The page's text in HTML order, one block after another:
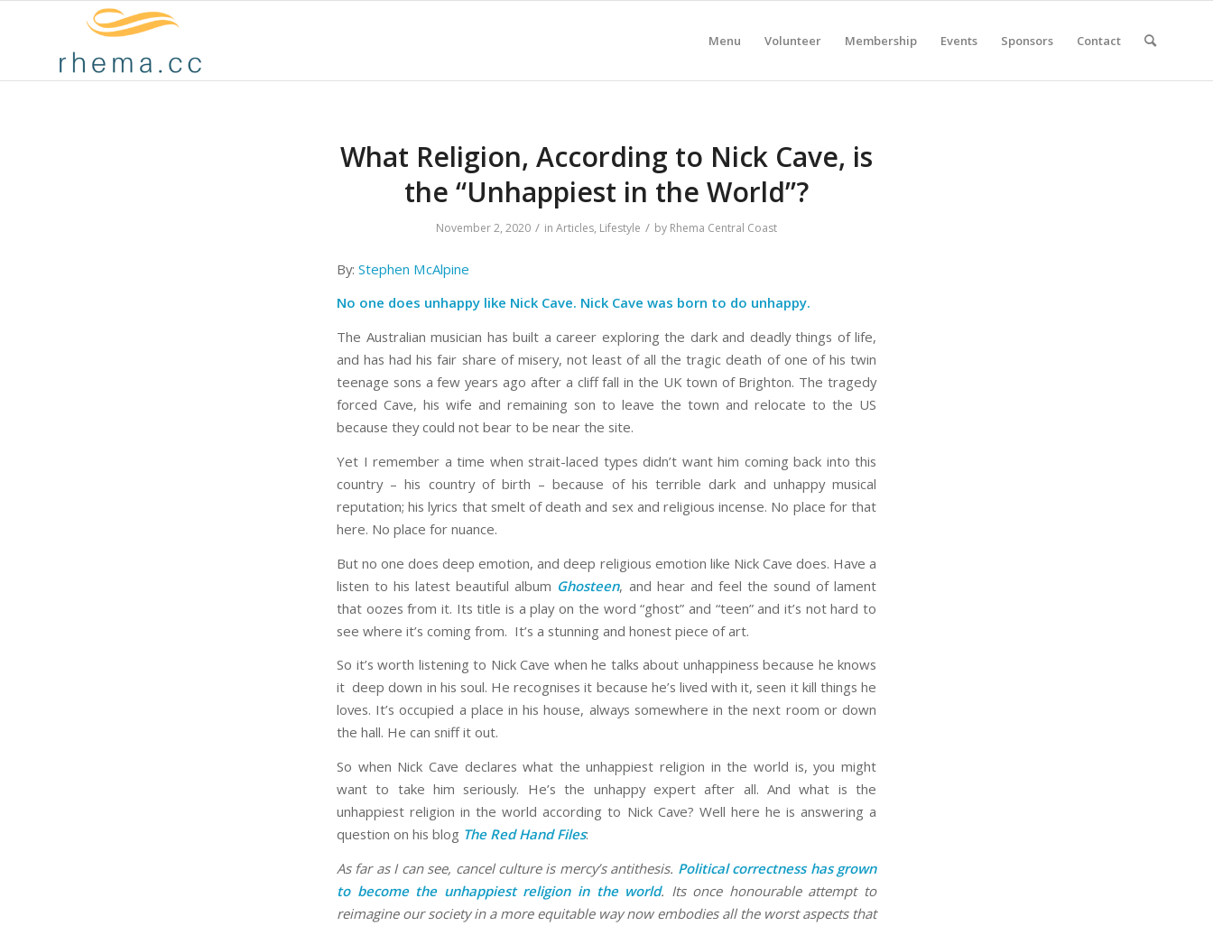
Menu Volunteer Membership Events Sponsors Contact
What Religion, According to Nick Cave, is
the “Unhappiest in the World”?
November 2, 2020 / in Articles, Lifestyle / by Rhema Central Coast
By: Stephen McAlpine
No one does unhappy like Nick Cave. Nick Cave was born to do unhappy.
The Australian musician has built a career exploring the dark and deadly things of life,
and has had his fair share of misery, not least of all the tragic death of one of his twin
teenage sons a few years ago after a cliff fall in the UK town of Brighton. The tragedy
forced Cave, his wife and remaining son to leave the town and relocate to the US
because they could not bear to be near the site.
Yet I remember a time when strait-laced types didn’t want him coming back into this
country – his country of birth – because of his terrible dark and unhappy musical
reputation; his lyrics that smelt of death and sex and religious incense. No place for that
here. No place for nuance.
But no one does deep emotion, and deep religious emotion like Nick Cave does. Have a
listen to his latest beautiful album Ghosteen, and hear and feel the sound of lament
that oozes from it. Its title is a play on the word “ghost” and “teen” and it’s not hard to
see where it’s coming from. It’s a stunning and honest piece of art.
So it’s worth listening to Nick Cave when he talks about unhappiness because he knows
it deep down in his soul. He recognises it because he’s lived with it, seen it kill things he
loves. It’s occupied a place in his house, always somewhere in the next room or down
the hall. He can sniff it out.
So when Nick Cave declares what the unhappiest religion in the world is, you might
want to take him seriously. He’s the unhappy expert after all. And what is the
unhappiest religion in the world according to Nick Cave? Well here he is answering a
question on his blog The Red Hand Files:
As far as I can see, cancel culture is mercy’s antithesis. Political correctness has grown
to become the unhappiest religion in the world. Its once honourable attempt to
reimagine our society in a more equitable way now embodies all the worst aspects that